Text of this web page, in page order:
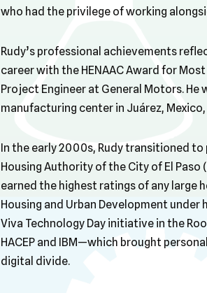
who had the privilege of working
Rudy’s professional achievements
career with the HENAAC Award for
Project Engineer at General Motors. He
manufacturing center in Juárez,
In the early 2000s, Rudy transitioned
Housing Authority of the City of El Paso
earned the highest ratings of any large
Housing and Urban Development
Viva Technology Day initiative in the
HACEP and IBM—which brought
digital divide.